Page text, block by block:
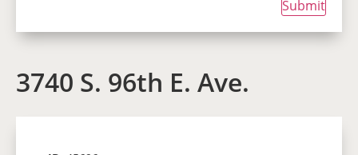
Submit
3740 S. 96th E. Ave.